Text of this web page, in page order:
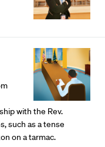
with the Rev.
such as a tense
on a tarmac.